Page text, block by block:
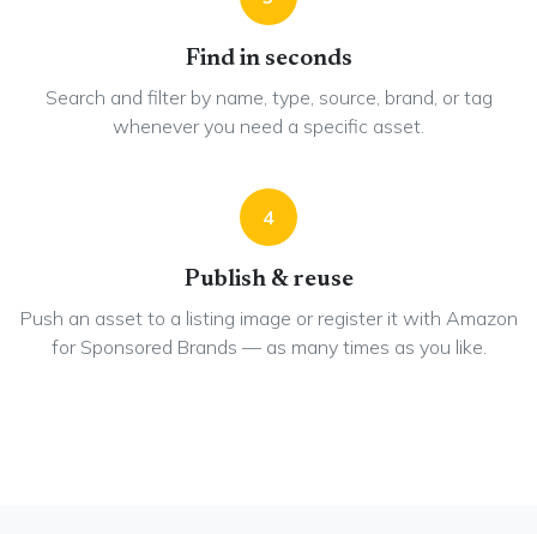
Find in seconds
Search and filter by name, type, source, brand, or tag
whenever you need a specific asset.
4
Publish & reuse
Push an asset to a listing image or register it with Amazon
for Sponsored Brands — as many times as you like.